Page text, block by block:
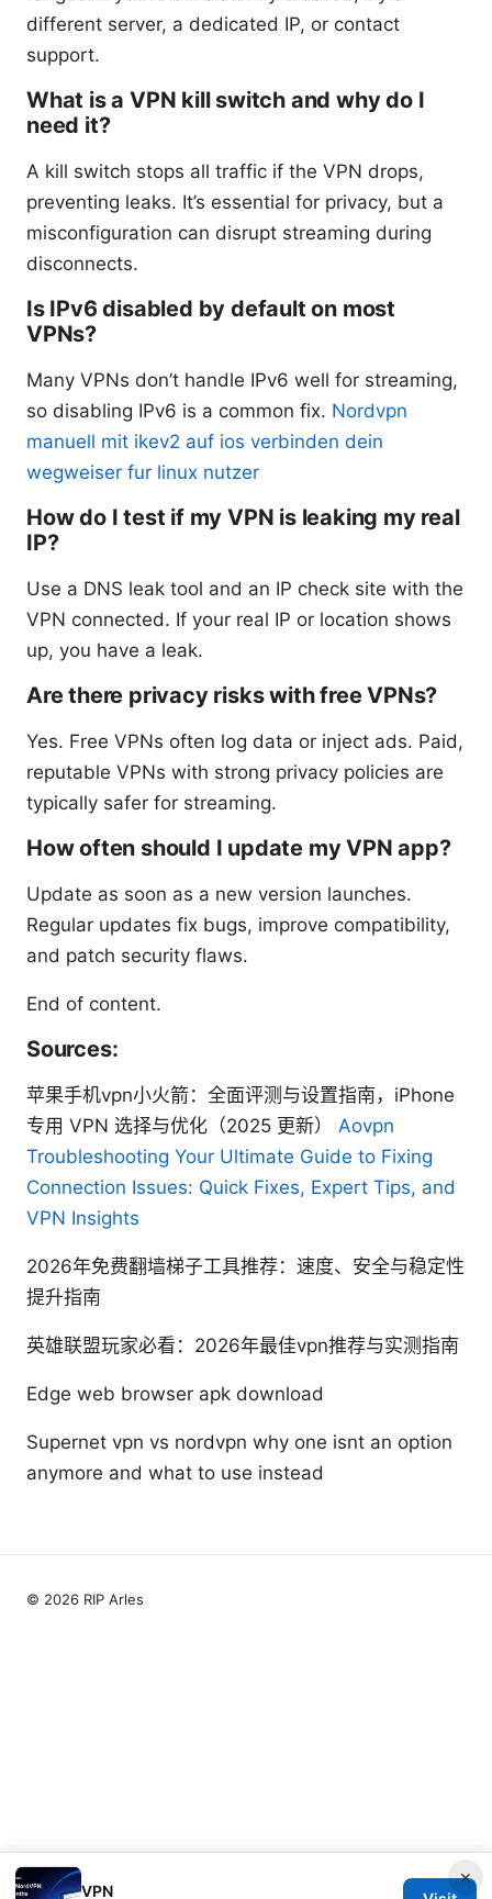
different server, a dedicated IP, or contact
support.
What is a VPN kill switch and why do I
need it?
A kill switch stops all traffic if the VPN drops,
preventing leaks. It’s essential for privacy, but a
misconfiguration can disrupt streaming during
disconnects.
Is IPv6 disabled by default on most
VPNs?
Many VPNs don’t handle IPv6 well for streaming,
so disabling IPv6 is a common fix. Nordvpn
manuell mit ikev2 auf ios verbinden dein
wegweiser fur linux nutzer
How do I test if my VPN is leaking my real
IP?
Use a DNS leak tool and an IP check site with the
VPN connected. If your real IP or location shows
up, you have a leak.
Are there privacy risks with free VPNs?
Yes. Free VPNs often log data or inject ads. Paid,
reputable VPNs with strong privacy policies are
typically safer for streaming.
How often should I update my VPN app?
Update as soon as a new version launches.
Regular updates fix bugs, improve compatibility,
and patch security flaws.
End of content.
Sources:
苹果手机vpn小火箭：全面评测与设置指南，iPhone
专用 VPN 选择与优化（2025 更新） Aovpn
Troubleshooting Your Ultimate Guide to Fixing
Connection Issues: Quick Fixes, Expert Tips, and
VPN Insights
2026年免费翻墙梯子工具推荐：速度、安全与稳定性
提升指南
英雄联盟玩家必看：2026年最佳vpn推荐与实测指南
Edge web browser apk download
Supernet vpn vs nordvpn why one isnt an option
anymore and what to use instead
×
VPN
© 2026 RIP Arles